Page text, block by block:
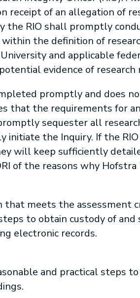
receipt of an allegation of
the RIO shall promptly
the definition of
and applicable
evidence of
promptly and does
that the requirements for
sequester all
initiate the Inquiry. If the
will keep sufficiently
of the reasons why
that meets the assessment
to obtain custody of
electronic records.
and practical steps